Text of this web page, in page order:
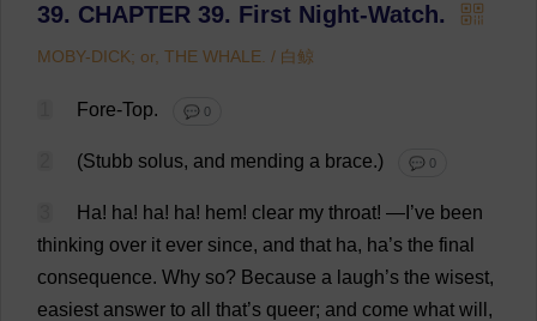
39. CHAPTER 39. First Night-Watch.
MOBY-DICK; or, THE WHALE. / 白鲸
Fore-Top. 💬 0
(Stubb solus, and mending a brace.) 💬 0
Ha! ha! ha! ha! hem! clear my throat! — ’ve been
thinking over it ever since, and that ha, ha’s the final
consequence. Why so? Because a laugh’s the wisest,
easiest answer to all that’s queer; and come what will ,